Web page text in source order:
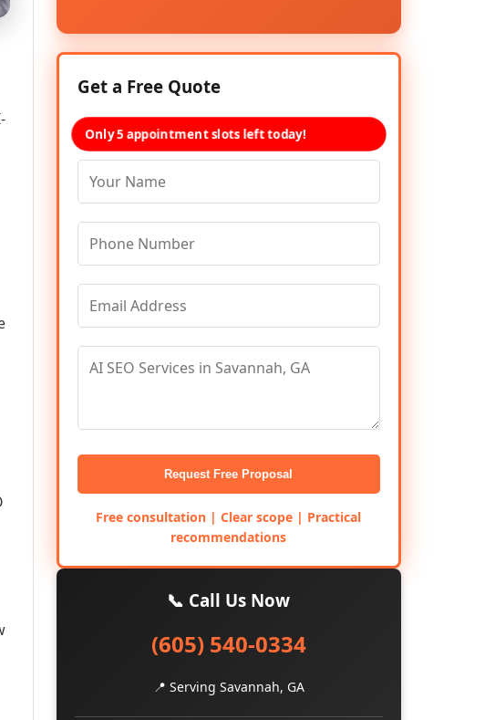
Get a Free Quote
Only 5 appointment slots left today!
Request Free Proposal
Free consultation | Clear scope | Practical
recommendations
📞 Call Us Now
(605) 540-0334
📍 Serving Savannah, GA